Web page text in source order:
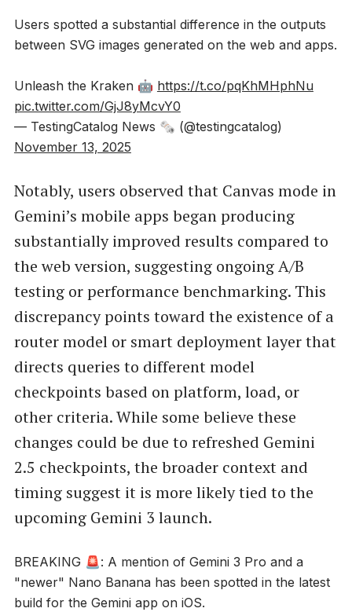
Users spotted a substantial difference in the outputs
between SVG images generated on the web and apps.
Unleash the Kraken 🤖 https://t.co/pqKhMHphNu
pic.twitter.com/GjJ8yMcvY0
— TestingCatalog News 🗞 (@testingcatalog)
November 13, 2025
Notably, users observed that Canvas mode in
Gemini’s mobile apps began producing
substantially improved results compared to
the web version, suggesting ongoing A/B
testing or performance benchmarking. This
discrepancy points toward the existence of a
router model or smart deployment layer that
directs queries to different model
checkpoints based on platform, load, or
other criteria. While some believe these
changes could be due to refreshed Gemini
2.5 checkpoints, the broader context and
timing suggest it is more likely tied to the
upcoming Gemini 3 launch.
BREAKING 🚨: A mention of Gemini 3 Pro and a
"newer" Nano Banana has been spotted in the latest
build for the Gemini app on iOS.